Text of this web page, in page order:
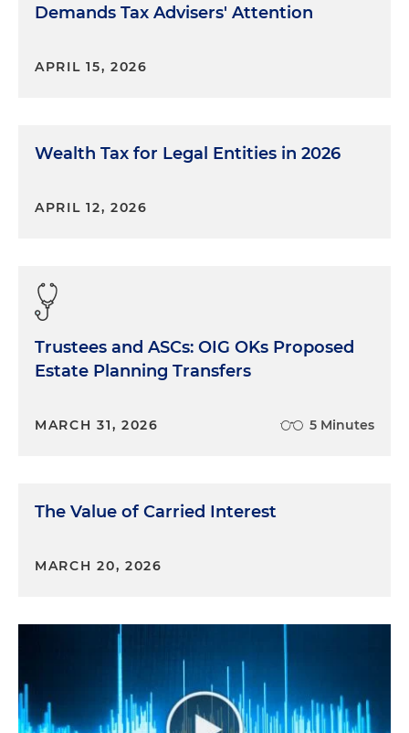
Demands Tax Advisers' Attention
APRIL 15, 2026
Wealth Tax for Legal Entities in 2026
APRIL 12, 2026
Trustees and ASCs: OIG OKs Proposed
Estate Planning Transfers
MARCH 31, 2026 5 Minutes
The Value of Carried Interest
MARCH 20, 2026